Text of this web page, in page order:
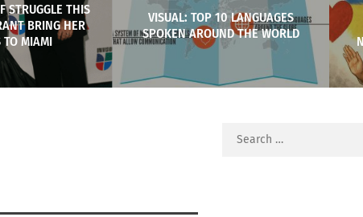
STRUGGLE THIS
BRING HER
TO MIAMI
VISUAL: TOP 10 LANGUAGES
SPOKEN AROUND THE WORLD
Search